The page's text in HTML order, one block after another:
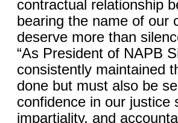
contractual relationship
bearing the name of our
deserve more than
“As President of NAPB
consistently maintained
done but must also be
confidence in our justice
impartiality, and